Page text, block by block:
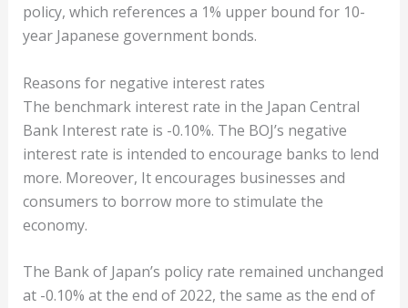
policy, which references a 1% upper bound for 10-
year Japanese government bonds.
Reasons for negative interest rates
The benchmark interest rate in the Japan Central
Bank Interest rate is -0.10%. The BOJ’s negative
interest rate is intended to encourage banks to lend
more. Moreover, It encourages businesses and
consumers to borrow more to stimulate the
economy.
The Bank of Japan’s policy rate remained unchanged
at -0.10% at the end of 2022, the same as the end of